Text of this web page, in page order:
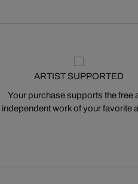
ARTIST SUPPORTED
Your purchase supports the free
independent work of your favorite